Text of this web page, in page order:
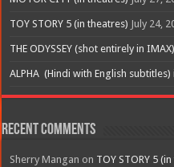
TOY STORY 5 (in theatres) July 24,
THE ODYSSEY (shot entirely in
ALPHA (Hindi with English
Recent Comments
Sherry Mangan on TOY STORY 5